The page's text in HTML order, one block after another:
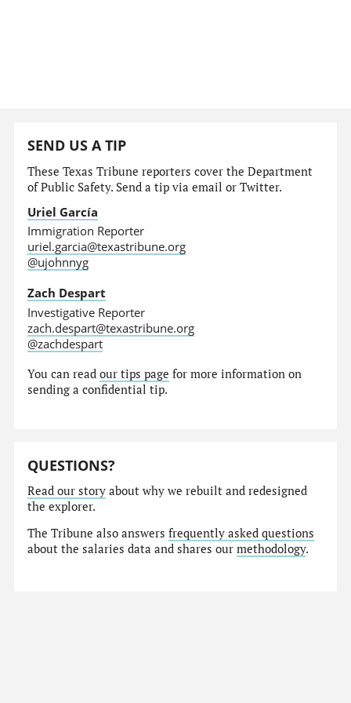
SEND US A TIP
These Texas Tribune reporters cover the Department
of Public Safety. Send a tip via email or Twitter.
Uriel García
Immigration Reporter
uriel.garcia@texastribune.org
@ujohnnyg
Zach Despart
Investigative Reporter
zach.despart@texastribune.org
@zachdespart
You can readour tips page for more information on
sending a confidential tip.
QUESTIONS?
Read our story about why we rebuilt and redesigned
the explorer.
The Tribune also answersfrequently asked questions
about the salaries data and shares ourmethodology.